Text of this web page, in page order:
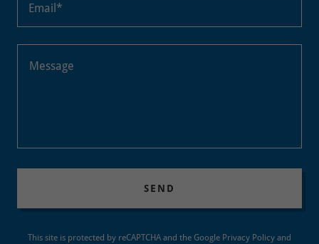
Email*
SEND
This site is protected by reCAPTCHA and the Google Privacy Policy and